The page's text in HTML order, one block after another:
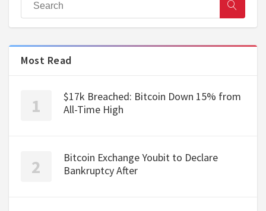
Most Read
$17k Breached: Bitcoin Down 15% from
All-Time High
Bitcoin Exchange Youbit to Declare
Bankruptcy After